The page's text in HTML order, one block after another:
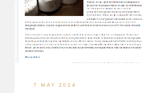
7 MAY 2024